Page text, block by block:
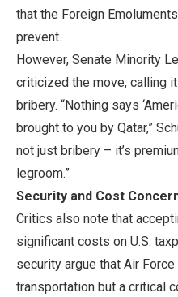
that the Foreign
prevent.
However, Senate Minority
criticized the move, calling
bribery. “Nothing says
brought to you by Qatar,”
not just bribery – it’s
legroom.”
Security and Cost
Critics also note that
significant costs on U.S.
security argue that Air
transportation but a critical